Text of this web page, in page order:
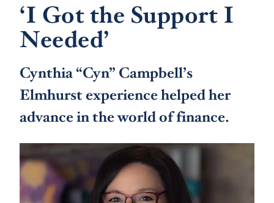
‘I Got the Support I
Needed’
Cynthia “Cyn” Campbell’s
Elmhurst experience helped her
advance in the world of finance.